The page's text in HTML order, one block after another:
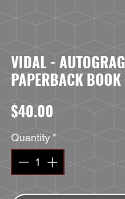
VIDAL -
PAPERBACK BOOK
$40.00Price
Quantity *